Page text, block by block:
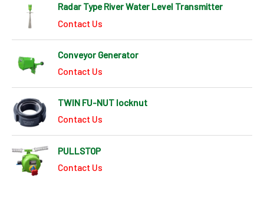
Radar Type River Water Level Transmitter
Contact Us
Conveyor Generator
Contact Us
TWIN FU-NUT locknut
Contact Us
PULLSTOP
Contact Us